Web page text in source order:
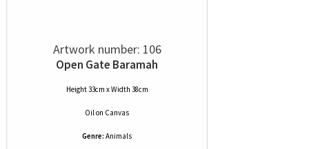
Artwork number: 106
Open Gate Baramah
Height 33cm x Width 38cm
Oilon Canvas
Genre: Animals